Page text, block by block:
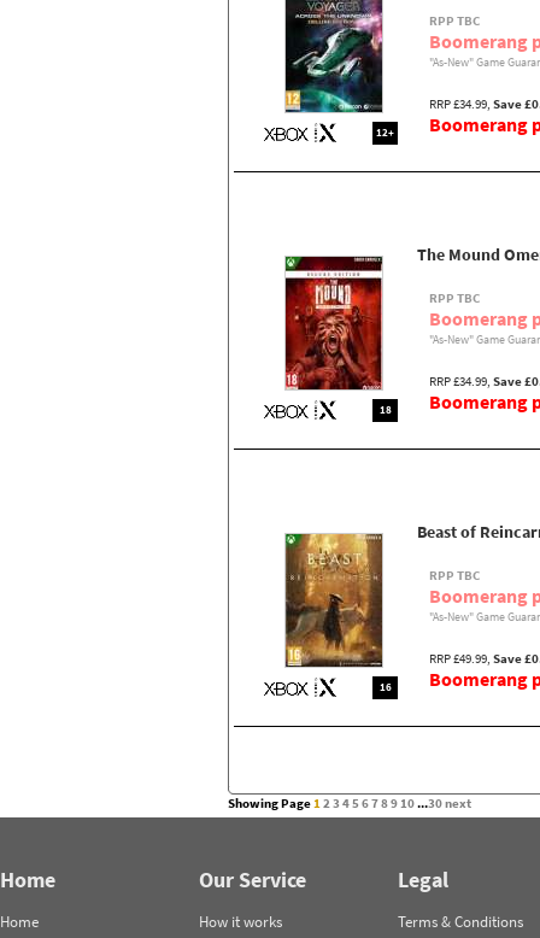
12+
RPP TBC
Boomerang
"As-New" Game
RRP £34.99, Save
Boomerang
18
The Mound
RPP TBC
Boomerang
"As-New" Game
RRP £34.99, Save
Boomerang
16
Beast of
RPP TBC
Boomerang
"As-New" Game
RRP £49.99, Save
Boomerang
Showing Page123 45678910...30next
Home
Home
Our Service
How it works
Legal
Terms & Conditions